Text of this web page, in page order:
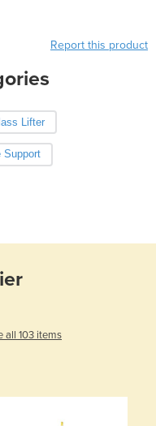
Report this product
Lifter
Support
all 103 items